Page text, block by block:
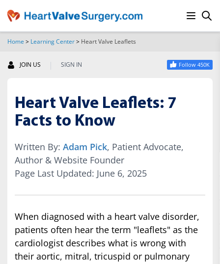
Home > Learning Center> Heart Valve Leaflets
JOIN US | SIGN IN Follow 450K
Heart Valve Leaflets: 7
Facts to Know
Written By: Adam Pick, Patient Advocate,
Author & Website Founder
Page Last Updated: June 6, 2025
When diagnosed with a heart valve disorder,
patients often hear the term "leaflets" as the
cardiologist describes what is wrong with
their aortic, mitral, tricuspid or pulmonary